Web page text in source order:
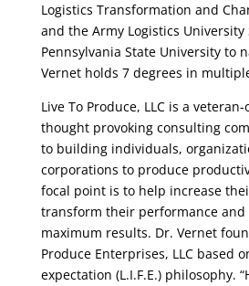
Logistics Transformation and
and the Army Logistics University
Pennsylvania State University to
Vernet holds 7 degrees in
Live To Produce, LLC is a
thought provoking consulting
to building individuals,
corporations to produce
focal point is to help increase
transform their performance
maximum results. Dr. Vernet
Produce Enterprises, LLC based
expectation (L.I.F.E.) philosophy.